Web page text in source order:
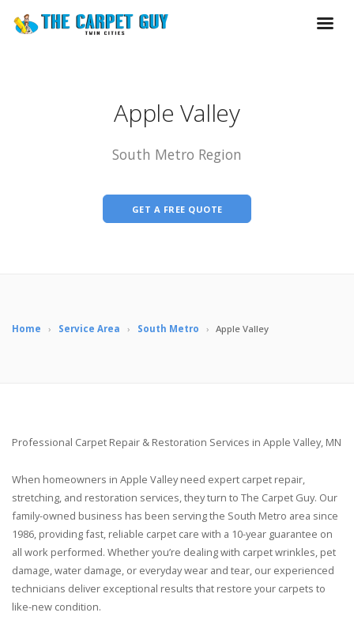
Apple Valley
South Metro Region
GET A FREE QUOTE
Home › Service Area › South Metro › Apple Valley
Professional Carpet Repair & Restoration Services in Apple Valley, MN
When homeowners in Apple Valley need expert carpet repair,
stretching, and restoration services, they turn to The Carpet Guy. Our
family-owned business has been serving the South Metro area since
1986, providing fast, reliable carpet care with a 10-year guarantee on
all work performed. Whether you’re dealing with carpet wrinkles, pet
damage, water damage, or everyday wear and tear, our experienced
technicians deliver exceptional results that restore your carpets to
like-new condition.